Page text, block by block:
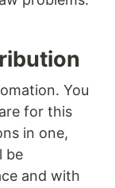
You
for this
in one,
be
and with